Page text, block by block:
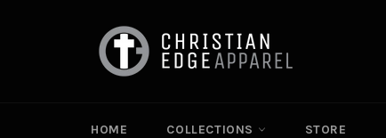
HOME COLLECTIONS STORE